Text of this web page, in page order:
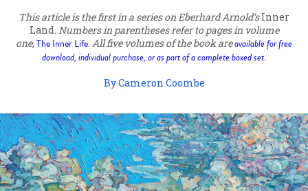
This article is the first in a series on Eberhard Arnold’sInner
Land. Numbers in parentheses refer to pages in volume
one,The Inner Life. All five volumes of the book areavailable for free
download, individual purchase, or as part of a complete boxed set.
By Cameron Coombe